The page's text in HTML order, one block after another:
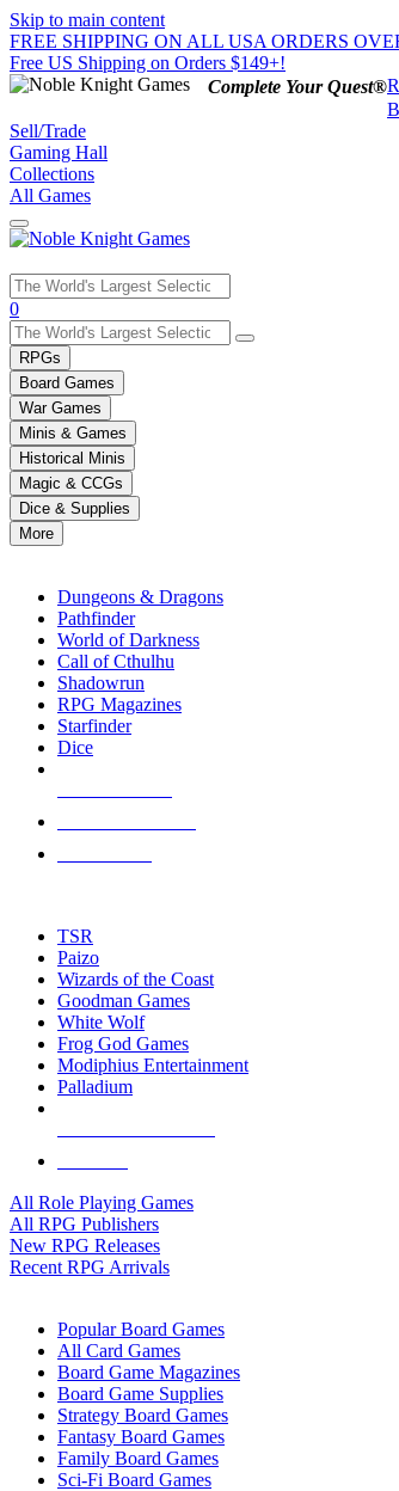
Skip to main content
FREE SHIPPING ON ALL USA ORDERS
Free US Shipping on Orders $149+!
Complete Your Quest®
Sell/Trade
Gaming Hall
Collections
All Games
Use
the
up
and
down
arrows
to
select
a
result.
Press
enter
selected
touch
0
RPGs
Board Games
War Games
Minis & Games
Historical Minis
Magic & CCGs
Dice & Supplies
More
Dungeons & Dragons
Pathfinder
World of Darkness
Call of Cthulhu
Shadowrun
RPG Magazines
Starfinder
Dice
TSR
Paizo
Wizards of the Coast
Goodman Games
White Wolf
Frog God Games
Modiphius Entertainment
Palladium
All Role Playing Games
All RPG Publishers
New RPG Releases
Recent RPG Arrivals
Popular Board Games
All Card Games
Board Game Magazines
Board Game Supplies
Strategy Board Games
Fantasy Board Games
Family Board Games
Sci-Fi Board Games